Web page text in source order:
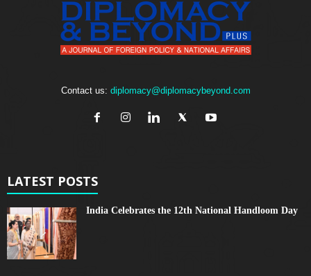
Contact us: diplomacy@diplomacybeyond.com
LATEST POSTS
India Celebrates the 12th National Handloom Day